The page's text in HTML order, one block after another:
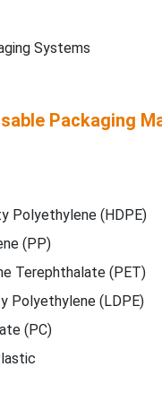
Systems
Packaging
Polyethylene (HDPE)
(PP)
Terephthalate (PET)
Polyethylene (LDPE)
(PC)